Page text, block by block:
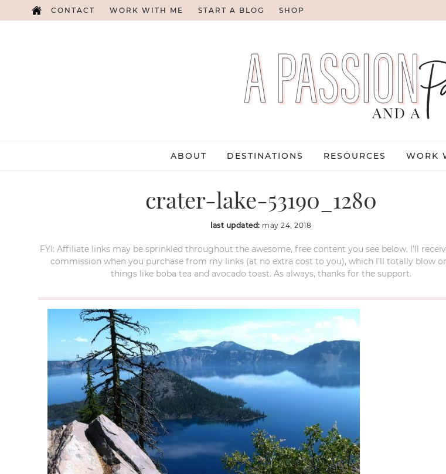
CONTACT WORK WITH ME START A BLOG SHOP
ABOUT DESTINATIONS RESOURCES WORK
crater-lake-53190_1280
last updated: may 24, 2018
FYI: Affiliate links may be sprinkled throughout the awesome, free content you see below. I’ll
commission when you purchase from my links (at no extra cost to you), which I’ll totally blow
things like boba tea and avocado toast. As always, thanks for the support.